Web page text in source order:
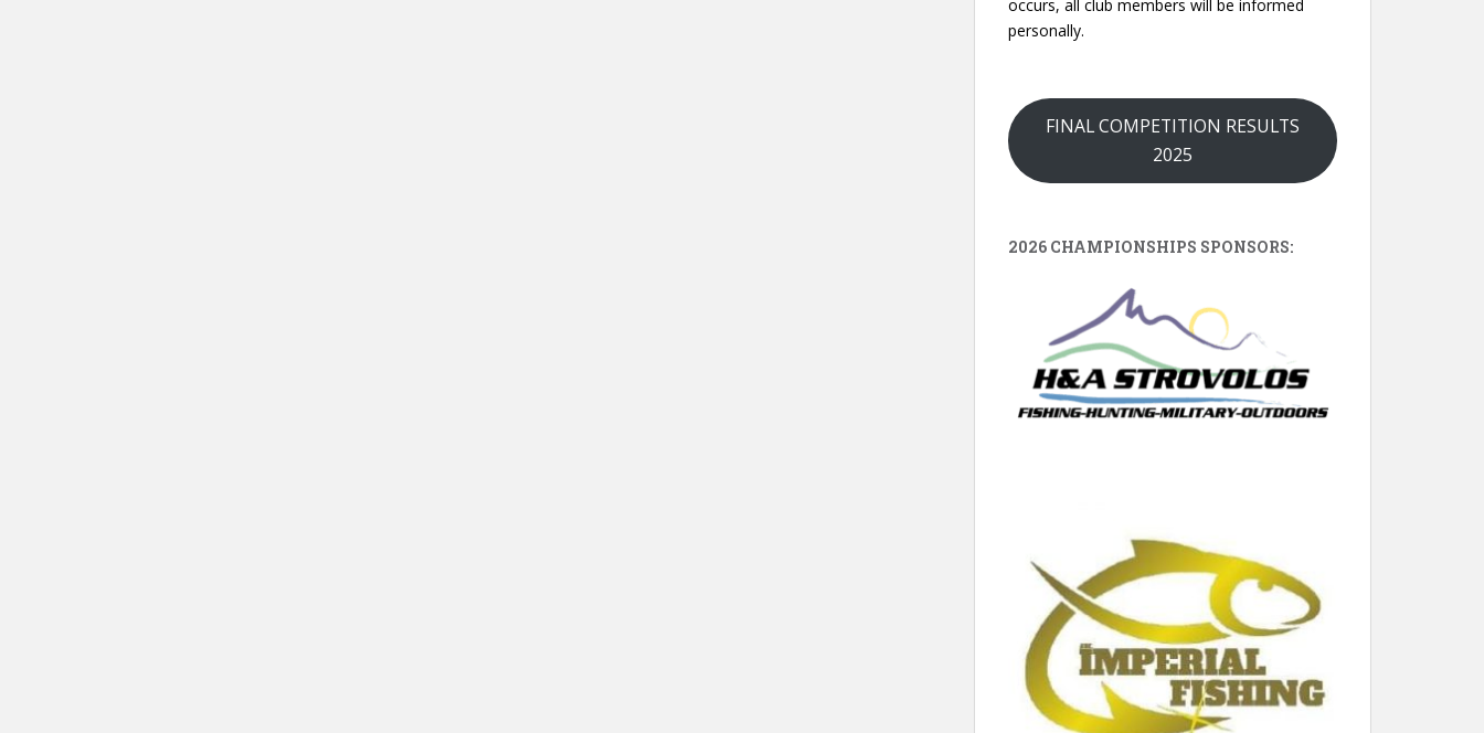
occurs, all club members will be informed
personally.
FINAL COMPETITION RESULTS
2025
2026 CHAMPIONSHIPS SPONSORS: